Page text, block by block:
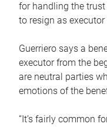
for handling the
to resign as
Guerriero says a
executor from the
are neutral parties
emotions of the
“It’s fairly common